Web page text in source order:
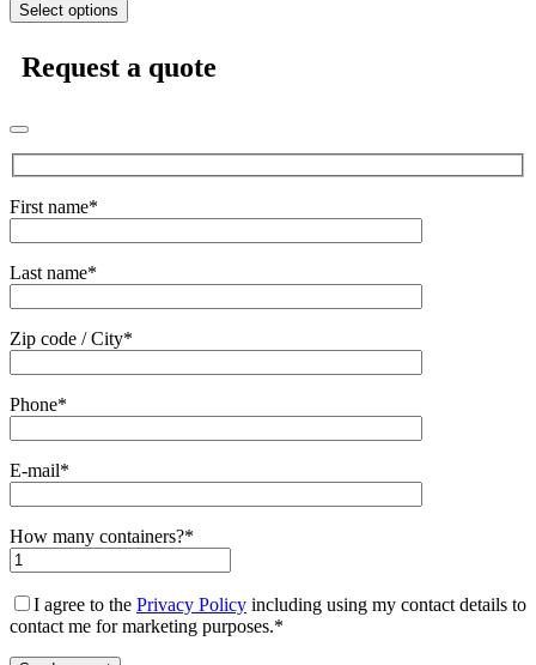
Select options
Request a quote
First name*
Last name*
Zip code / City*
Phone*
E-mail*
How many containers?*
I agree to the Privacy Policy including using my contact details to
contact me for marketing purposes.*